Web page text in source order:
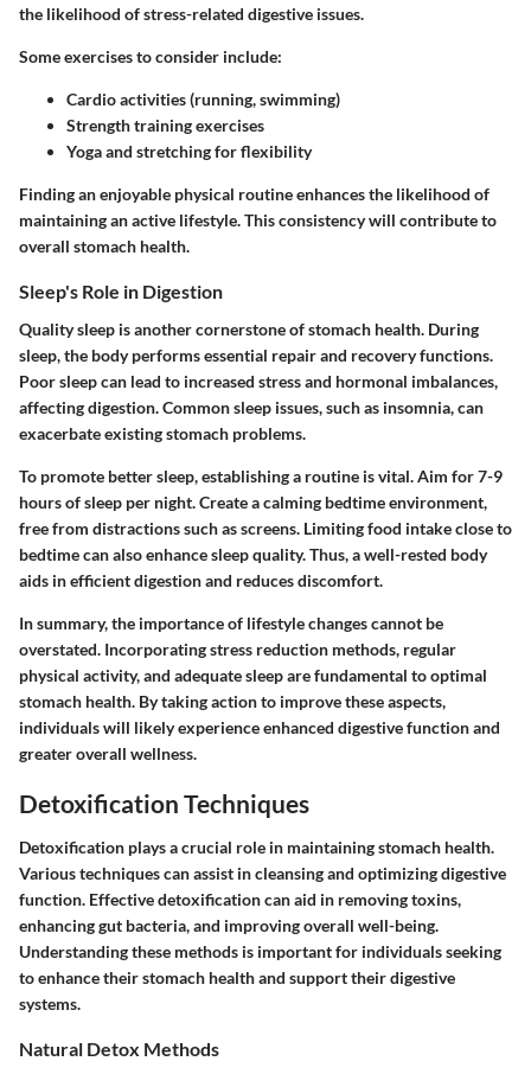
the likelihood of stress-related digestive issues.
Some exercises to consider include:
Cardio activities (running, swimming)
Strength training exercises
Yoga and stretching for flexibility
Finding an enjoyable physical routine enhances the likelihood of
maintaining an active lifestyle. This consistency will contribute to
overall stomach health.
Sleep's Role in Digestion
Quality sleep is another cornerstone of stomach health. During
sleep, the body performs essential repair and recovery functions.
Poor sleep can lead to increased stress and hormonal imbalances,
affecting digestion. Common sleep issues, such as insomnia, can
exacerbate existing stomach problems.
To promote better sleep, establishing a routine is vital. Aim for 7-9
hours of sleep per night. Create a calming bedtime environment,
free from distractions such as screens. Limiting food intake close to
bedtime can also enhance sleep quality. Thus, a well-rested body
aids in efficient digestion and reduces discomfort.
In summary, the importance of lifestyle changes cannot be
overstated. Incorporating stress reduction methods, regular
physical activity, and adequate sleep are fundamental to optimal
stomach health. By taking action to improve these aspects,
individuals will likely experience enhanced digestive function and
greater overall wellness.
Detoxification Techniques
Detoxification plays a crucial role in maintaining stomach health.
Various techniques can assist in cleansing and optimizing digestive
function. Effective detoxification can aid in removing toxins,
enhancing gut bacteria, and improving overall well-being.
Understanding these methods is important for individuals seeking
to enhance their stomach health and support their digestive
systems.
Natural Detox Methods